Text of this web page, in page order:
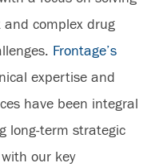
and complex drug
Frontage’s
expertise and
have been integral
long-term strategic
our key